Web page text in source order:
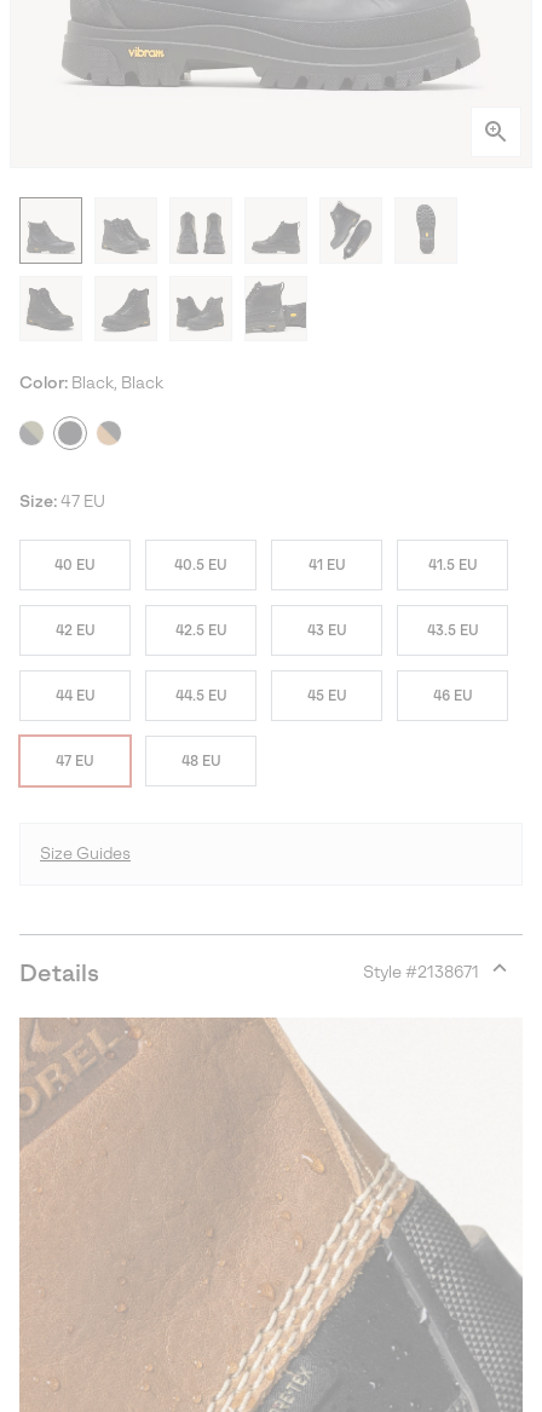
Color: Black, Black
Size: 47 EU
40 EU 40.5 EU 41 EU 41.5 EU
42 EU 42.5 EU 43 EU 43.5 EU
44 EU 44.5 EU 45 EU 46 EU
47 EU 48 EU
Size Guides
Details Style #2138671